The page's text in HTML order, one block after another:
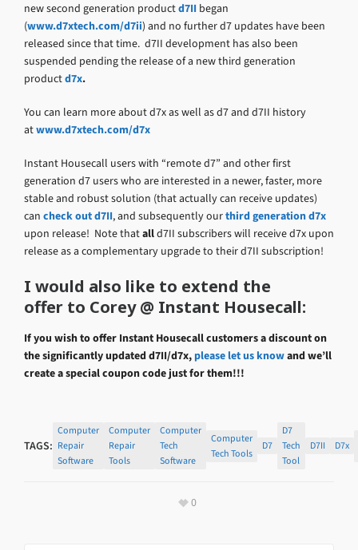
new second generation productd7II began
(www.d7xtech.com/d7ii) and no further d7 updates have been
released since that time. d7II development has also been
suspended pending the release of a new third generation
productd7x.
You can learn more about d7x as well as d7 and d7II history
atwww.d7xtech.com/d7x
Instant Housecall users with “remote d7” and other first
generation d7 users who are interested in a newer, faster, more
stable and robust solution (that actually can receive updates)
can check out d7II, and subsequently ourthird generation d7x
upon release! Note thatalld7II subscribers will receive d7x upon
release as a complementary upgrade to their d7II subscription!
I would also like to extend the
offer to Corey @ Instant Housecall:
If you wish to offer Instant Housecall customers a discount on
the significantly updated d7II/d7x,please let us knowand we’ll
create a special coupon code just for them!!!
TAGS:
Computer
Repair
Software
Computer
Repair
Tools
Computer
Tech
Software
Computer
Tech Tools
D7
D7
Tech
Tool
D7II D7x
0